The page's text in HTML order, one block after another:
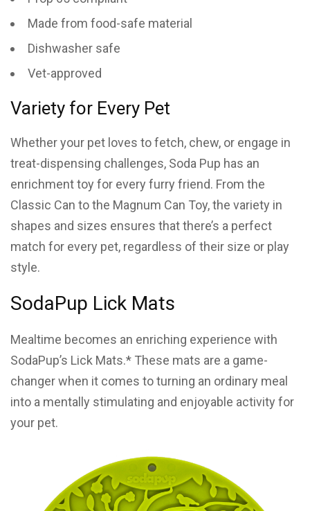
Made from food-safe material
Dishwasher safe
Vet-approved
Variety for Every Pet
Whether your pet loves to fetch, chew, or engage in
treat-dispensing challenges, Soda Pup has an
enrichment toy for every furry friend. From the
Classic Can to the Magnum Can Toy, the variety in
shapes and sizes ensures that there’s a perfect
match for every pet, regardless of their size or play
style.
SodaPup Lick Mats
Mealtime becomes an enriching experience with
SodaPup’s Lick Mats.* These mats are a game-
changer when it comes to turning an ordinary meal
into a mentally stimulating and enjoyable activity for
your pet.